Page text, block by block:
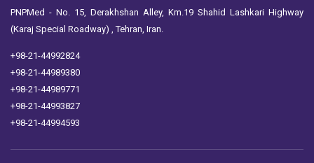
PNPMed - No. 15, Derakhshan Alley, Km.19 Shahid Lashkari Highway
(Karaj Special Roadway) , Tehran, Iran.
+98-21-44992824
+98-21-44989380
+98-21-44989771
+98-21-44993827
+98-21-44994593